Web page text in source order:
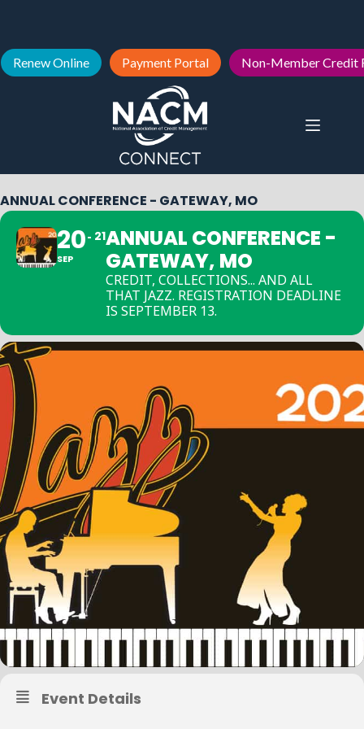
Renew Online Payment Portal Non-Member Credit
ANNUAL CONFERENCE - GATEWAY, MO
20
SEP
21ANNUAL CONFERENCE -
GATEWAY, MO
CREDIT, COLLECTIONS... AND ALL
THAT JAZZ. REGISTRATION DEADLINE
IS SEPTEMBER 13.
Event Details